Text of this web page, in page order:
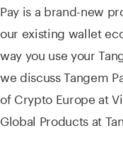
Pay is a brand-new
our existing wallet
way you use your
we discuss Tangem
of Crypto Europe at
Global Products at